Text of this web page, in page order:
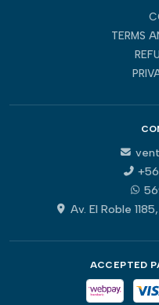
TERMS
Av. El Roble
ACCEPTED